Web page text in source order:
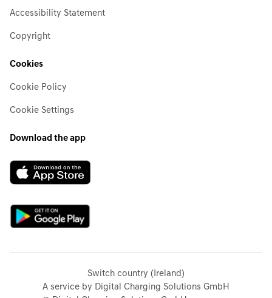
Accessibility Statement
Copyright
Cookies
Cookie Policy
Cookie Settings
Download the app
Switch country (Ireland)
A service by Digital Charging Solutions GmbH